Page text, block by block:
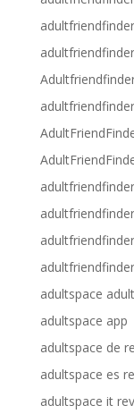
adultspace
adultspace app
adultspace de
adultspace es
adultspace it